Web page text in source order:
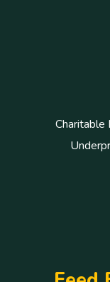
Charitable